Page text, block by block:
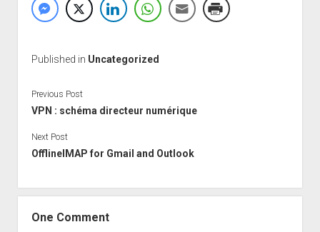
Published in Uncategorized
Previous Post
VPN : schéma directeur numérique
Next Post
OfflineIMAP for Gmail and Outlook
One Comment